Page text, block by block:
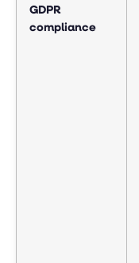
GDPR
compliance